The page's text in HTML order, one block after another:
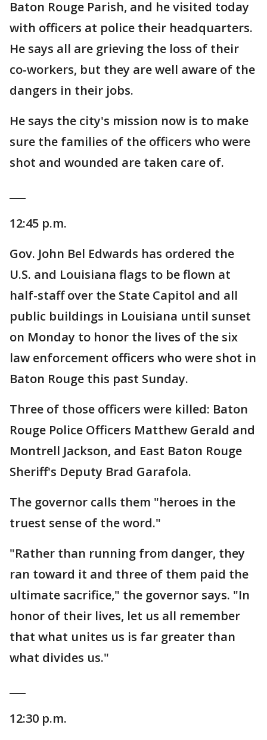
Baton Rouge Parish, and he visited today
with officers at police their headquarters.
He says all are grieving the loss of their
co-workers, but they are well aware of the
dangers in their jobs.
He says the city's mission now is to make
sure the families of the officers who were
shot and wounded are taken care of.
12:45 p.m.
Gov. John Bel Edwards has ordered the
U.S. and Louisiana flags to be flown at
half-staff over the State Capitol and all
public buildings in Louisiana until sunset
on Monday to honor the lives of the six
law enforcement officers who were shot in
Baton Rouge this past Sunday.
Three of those officers were killed: Baton
Rouge Police Officers Matthew Gerald and
Montrell Jackson, and East Baton Rouge
Sheriff's Deputy Brad Garafola.
The governor calls them "heroes in the
truest sense of the word."
"Rather than running from danger, they
ran toward it and three of them paid the
ultimate sacrifice," the governor says. "In
honor of their lives, let us all remember
that what unites us is far greater than
what divides us."
12:30 p.m.